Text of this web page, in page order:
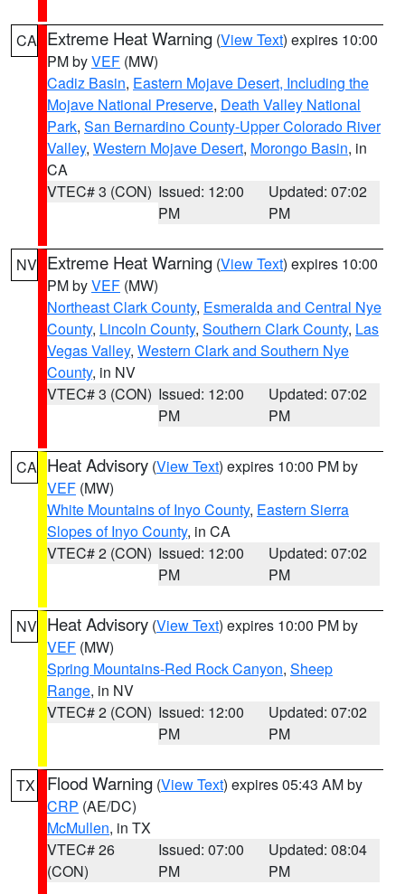
CA Extreme Heat Warning (View Text) expires 10:00
PM byVEF (MW)
Cadiz Basin, Eastern Mojave Desert, Including the
Mojave National Preserve, Death Valley National
Park, San Bernardino County-Upper Colorado River
Valley, Western Mojave Desert, Morongo Basin, in
CA
VTEC# 3 (CON) Issued: 12:00
PM
Updated: 07:02
PM
NV Extreme Heat Warning (View Text) expires 10:00
PM byVEF (MW)
Northeast Clark County, Esmeralda and Central Nye
County, Lincoln County, Southern Clark County, Las
Vegas Valley, Western Clark and Southern Nye
County, in NV
VTEC# 3 (CON) Issued: 12:00
PM
Updated: 07:02
PM
CA Heat Advisory (View Text) expires 10:00 PM by
VEF (MW)
White Mountains of Inyo County, Eastern Sierra
Slopes of Inyo County, in CA
VTEC# 2 (CON) Issued: 12:00
PM
Updated: 07:02
PM
NV Heat Advisory (View Text) expires 10:00 PM by
VEF (MW)
Spring Mountains-Red Rock Canyon, Sheep
Range, in NV
VTEC# 2 (CON) Issued: 12:00
PM
Updated: 07:02
PM
TX Flood Warning (View Text) expires 05:43 AM by
CRP (AE/DC)
McMullen, in TX
VTEC# 26
(CON)
Issued: 07:00
PM
Updated: 08:04
PM